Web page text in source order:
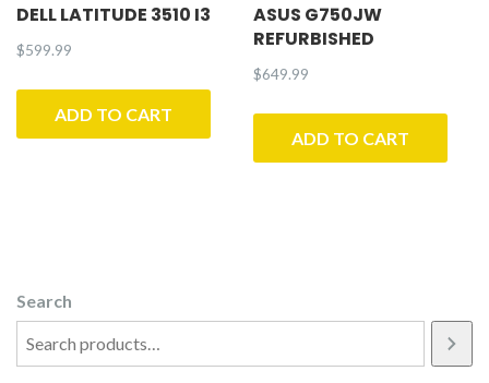
DELL LATITUDE 3510 I3
$599.99
ADD TO CART
ASUS G750JW
REFURBISHED
$649.99
ADD TO CART
Search